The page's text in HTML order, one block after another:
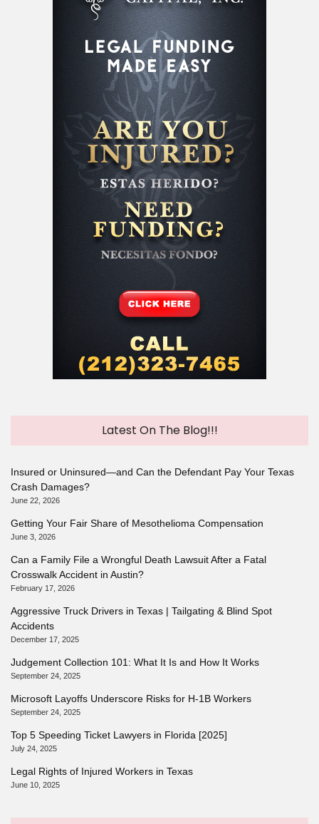
Latest On The Blog!!!
Insured or Uninsured—and Can the Defendant Pay Your Texas
Crash Damages?
June 22, 2026
Getting Your Fair Share of Mesothelioma Compensation
June 3, 2026
Can a Family File a Wrongful Death Lawsuit After a Fatal
Crosswalk Accident in Austin?
February 17, 2026
Aggressive Truck Drivers in Texas | Tailgating & Blind Spot
Accidents
December 17, 2025
Judgement Collection 101: What It Is and How It Works
September 24, 2025
Microsoft Layoffs Underscore Risks for H-1B Workers
September 24, 2025
Top 5 Speeding Ticket Lawyers in Florida [2025]
July 24, 2025
Legal Rights of Injured Workers in Texas
June 10, 2025